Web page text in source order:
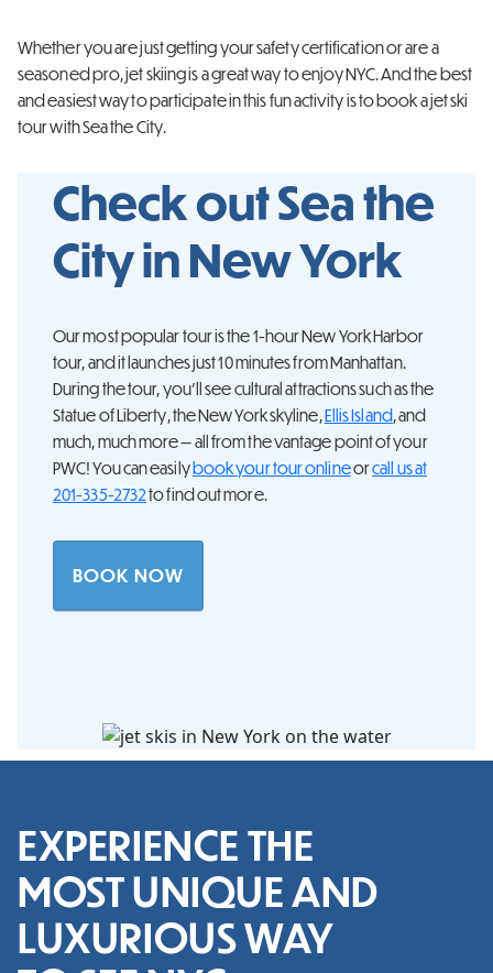
Whether you are just getting your safety certification or are a
seasoned pro, jet skiing is a great way to enjoy NYC. And the best
and easiest way to participate in this fun activity is to book a jet ski
tour with Sea the City.
Check out Sea the
City inNew York
Our most popular tour is the 1-hour New York Harbor
tour, and it launches just 10 minutes from Manhattan.
During the tour, you’ll see cultural attractions such as the
Statue of Liberty, the New York skyline,Ellis Island, and
much, much more — all from the vantage point of your
PWC! You can easilybook your tour onlineorcall us at
201-335-2732to find out more.
BOOK NOW
EXPERIENCE THE
MOST UNIQUE AND
LUXURIOUS WAY